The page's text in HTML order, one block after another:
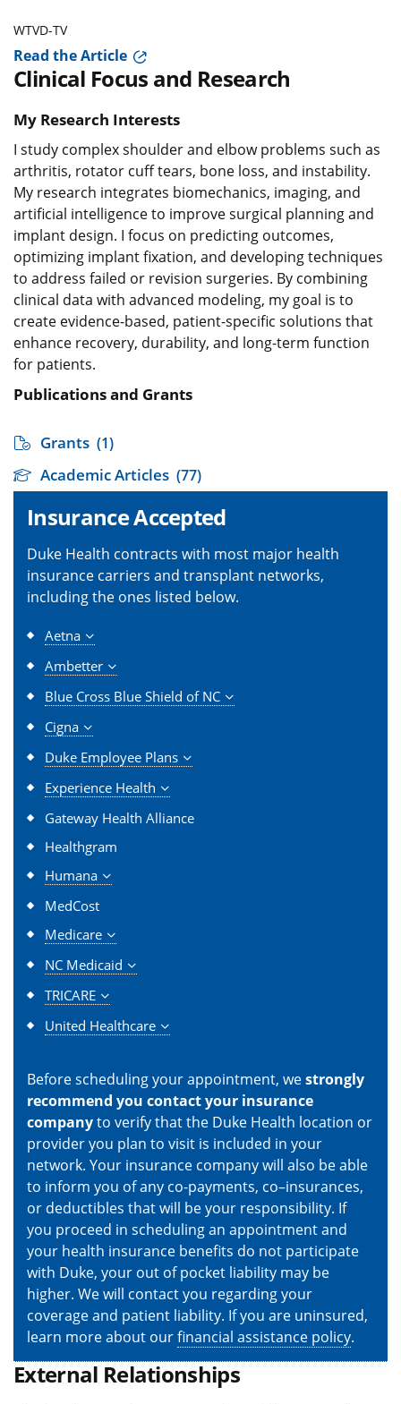
WTVD-TV
Read the Article
Clinical Focus and Research
My Research Interests
I study complex shoulder and elbow problems such as
arthritis, rotator cuff tears, bone loss, and instability.
My research integrates biomechanics, imaging, and
artificial intelligence to improve surgical planning and
implant design. I focus on predicting outcomes,
optimizing implant fixation, and developing techniques
to address failed or revision surgeries. By combining
clinical data with advanced modeling, my goal is to
create evidence-based, patient-specific solutions that
enhance recovery, durability, and long-term function
for patients.
Publications and Grants
Grants (1)
Academic Articles (77)
Insurance Accepted
Duke Health contracts with most major health
insurance carriers and transplant networks,
including the ones listed below.
Aetna
Ambetter
Blue Cross Blue Shield of NC
Cigna
Duke Employee Plans
Experience Health
Gateway Health Alliance
Healthgram
Humana
MedCost
Medicare
NC Medicaid
TRICARE
United Healthcare
Before scheduling your appointment, westrongly
recommend you contact your insurance
companyto verify that the Duke Health location or
provider you plan to visit is included in your
network. Your insurance company will also be able
to inform you of any co-payments, co–insurances,
or deductibles that will be your responsibility. If
you proceed in scheduling an appointment and
your health insurance benefits do not participate
with Duke, your out of pocket liability may be
higher. We will contact you regarding your
coverage and patient liability. If you are uninsured,
learn more about ourfinancial assistance policy.
External Relationships